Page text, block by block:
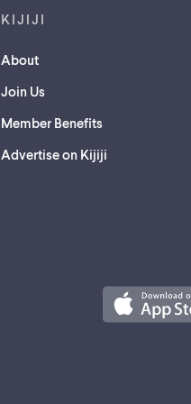
KIJIJI
About
Join Us
Member Benefits
Advertise on Kijiji